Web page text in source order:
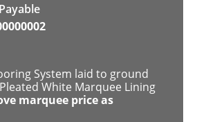
System laid to ground
White Marquee Lining
marquee price as